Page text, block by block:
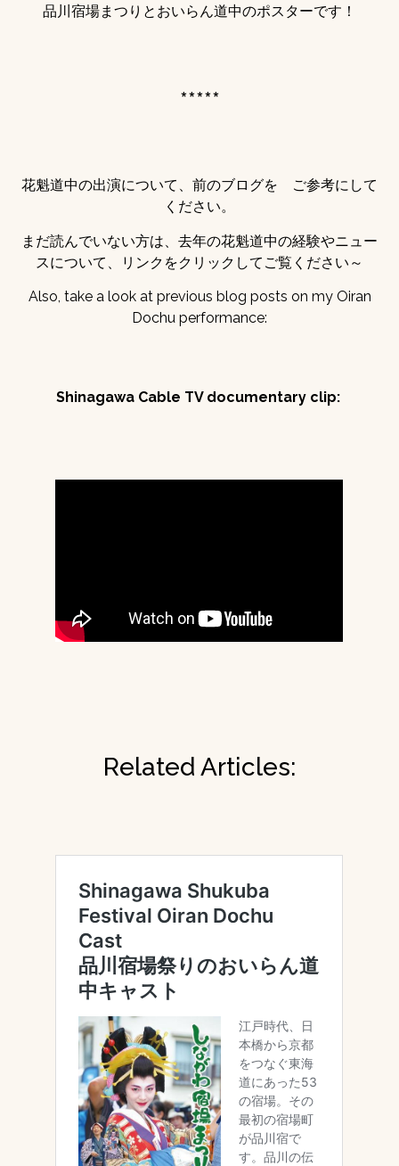
品川宿場まつりとおいらん道中のポスターです！
*****
花魁道中の出演について、前のブログを ご参考にして
ください。
まだ読んでいない方は、去年の花魁道中の経験やニュー
スについて、リンクをクリックしてご覧ください～
Also, take a look at previous blog posts on my Oiran
Dochu performance:
Shinagawa Cable TV documentary clip:
Related Articles: